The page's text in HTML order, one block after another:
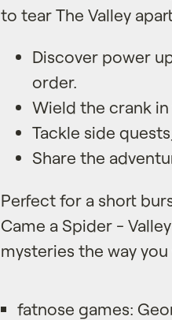
to tear The Valley
Discover power
order.
Wield the crank
Tackle side
Share the
Perfect for a short
Came a Spider -
mysteries the way you
fatnose games: